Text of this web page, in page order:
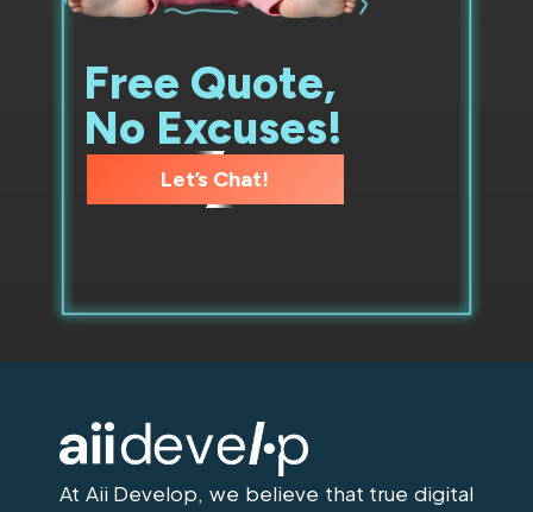
Free Quote,
No Excuses!
Let’s Chat!
At Aii Develop, we believe that true digital